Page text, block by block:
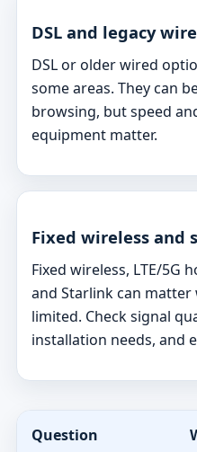
DSL and legacy
DSL or older wired
some areas. They can
browsing, but speed
equipment matter.
Fixed wireless and
Fixed wireless, LTE/5G
and Starlink can
limited. Check signal
installation needs, and
Question